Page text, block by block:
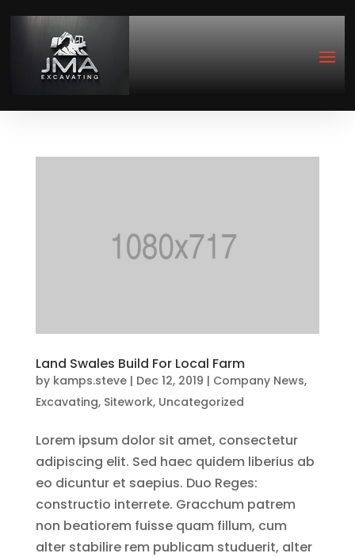
Land Swales Build For Local Farm
by kamps.steve| Dec 12, 2019 | Company News,
Excavating, Sitework, Uncategorized
Lorem ipsum dolor sit amet, consectetur
adipiscing elit. Sed haec quidem liberius ab
eo dicuntur et saepius. Duo Reges:
constructio interrete. Gracchum patrem
non beatiorem fuisse quam fillum, cum
alter stabilire rem publicam studuerit, alter